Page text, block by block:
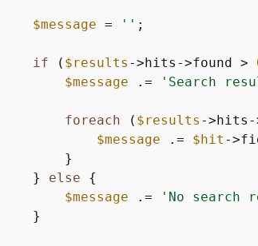
$message = '' ;
if ( $results ->hits->found >
$message .= 'Search
foreach ( $results -
$message .= $hit -
        }
    }
else
{
$message .= 'No search
    }